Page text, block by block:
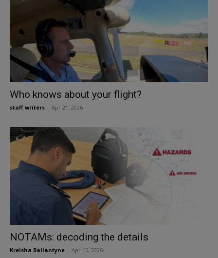
Who knows about your flight?
staff writers Apr 21, 2026
NOTAMs: decoding the details
Kreisha Ballantyne Apr 15, 2026